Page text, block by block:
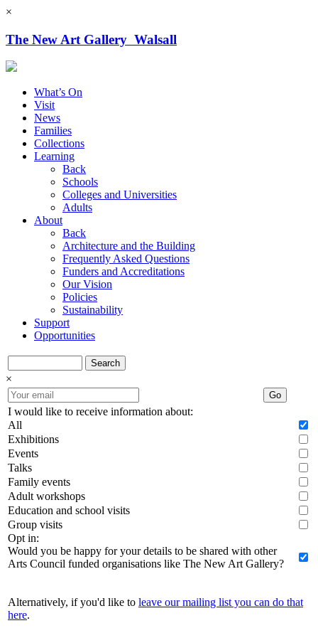
×
The New Art Gallery Walsall
What’s On
Visit
News
Families
Collections
Learning
Back
Schools
Colleges and Universities
Adults
About
Back
Architecture and the Building
Frequently Asked Questions
Funders and Accreditations
Our Vision
Policies
Sustainability
Support
Opportunities
Search
×
Go
I would like to receive information about:
All
Exhibitions
Events
Talks
Family events
Adult workshops
Education and school visits
Group visits
Opt in:
Would you be happy for your details to be shared with other
Arts Council funded organisations like The New Art Gallery?
Alternatively, if you'd like to leave our mailing list you can do that
here.